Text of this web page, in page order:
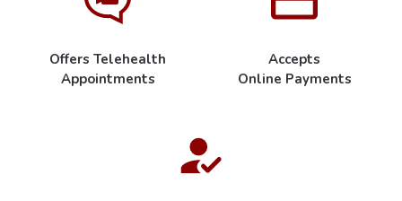
Offers Telehealth
Appointments
Accepts
Online Payments